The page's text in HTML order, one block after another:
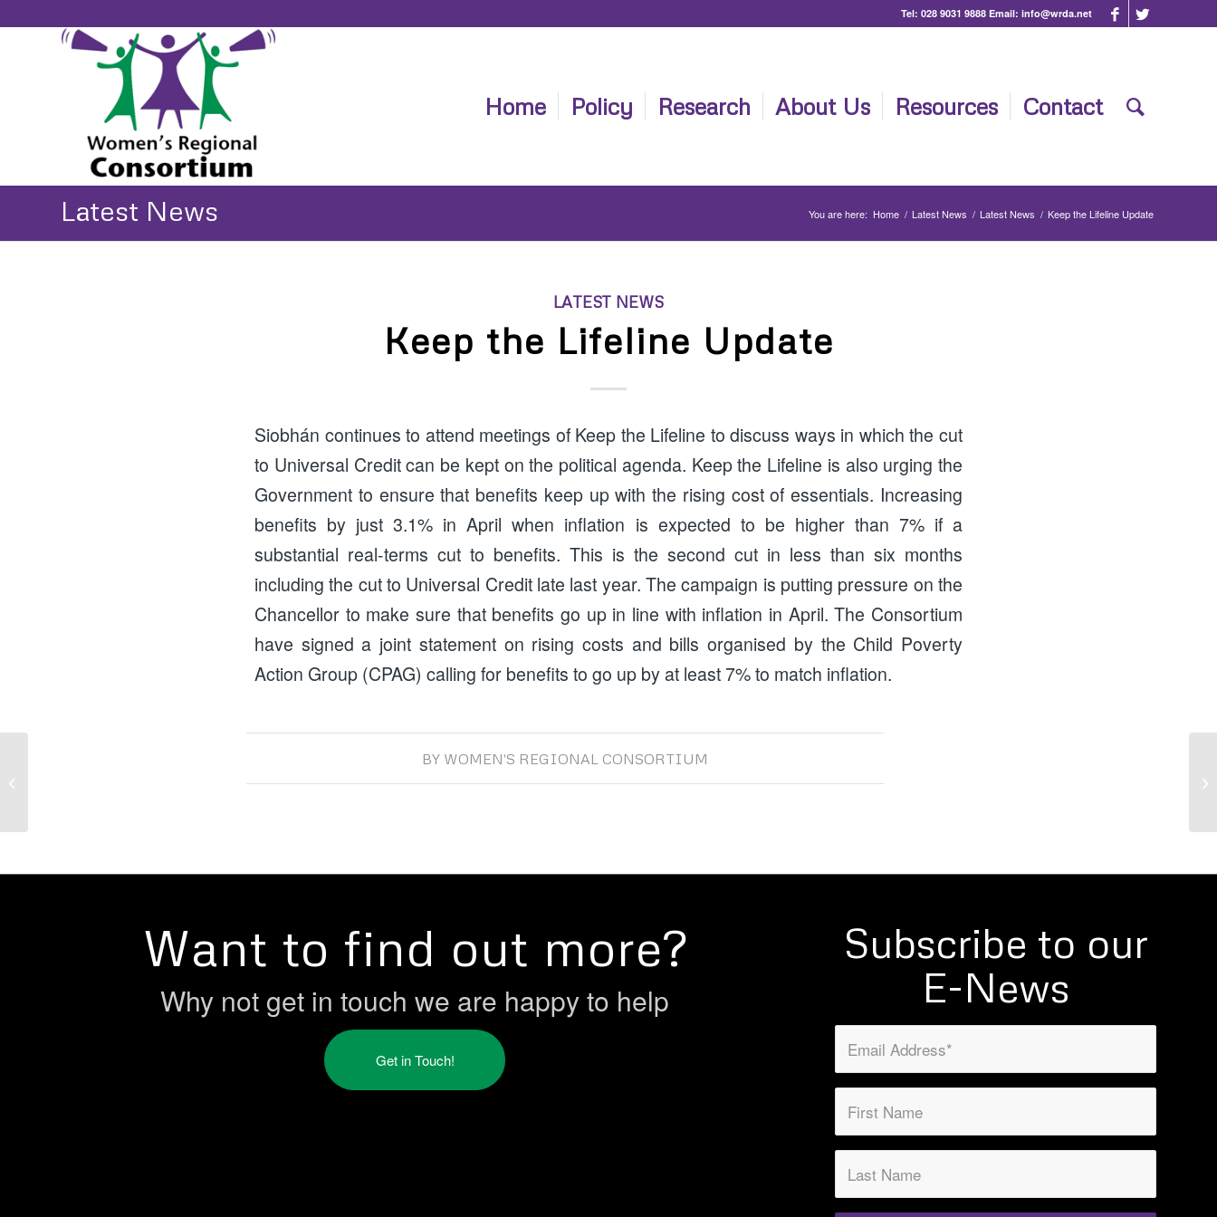
Tel: 028 9031 9888 Email: info@wrda.net
Home Policy Research About Us Resources Contact
Latest News You are here: Home / Latest News / Latest News / Keep the Lifeline Update
LATEST NEWS
Keep the Lifeline Update
Siobhán continues to attend meetings of Keep the Lifeline to discuss ways in which the cut
to Universal Credit can be kept on the political agenda. Keep the Lifeline is also urging the
Government to ensure that benefits keep up with the rising cost of essentials. Increasing
benefits by just 3.1% in April when inflation is expected to be higher than 7% if a
substantial real-terms cut to benefits. This is the second cut in less than six months
including the cut to Universal Credit late last year. The campaign is putting pressure on the
Chancellor to make sure that benefits go up in line with inflation in April. The Consortium
have signed a joint statement on rising costs and bills organised by the Child Poverty
Action Group (CPAG) calling for benefits to go up by at least 7% to match inflation.
BY WOMEN'S REGIONAL CONSORTIUM
Want to find out more?
Why not get in touch we are happy to help
Get in Touch!
Subscribe to our
E-News